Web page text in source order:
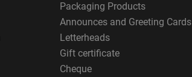
Packaging Products
Announces and Greeting Cards
Letterheads
Gift certificate
Cheque